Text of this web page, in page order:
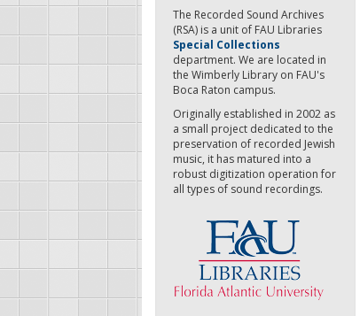
The Recorded Sound Archives
(RSA) is a unit of FAU Libraries
Special Collections
department. We are located in
the Wimberly Library on FAU's
Boca Raton campus.
Originally established in 2002 as
a small project dedicated to the
preservation of recorded Jewish
music, it has matured into a
robust digitization operation for
all types of sound recordings.